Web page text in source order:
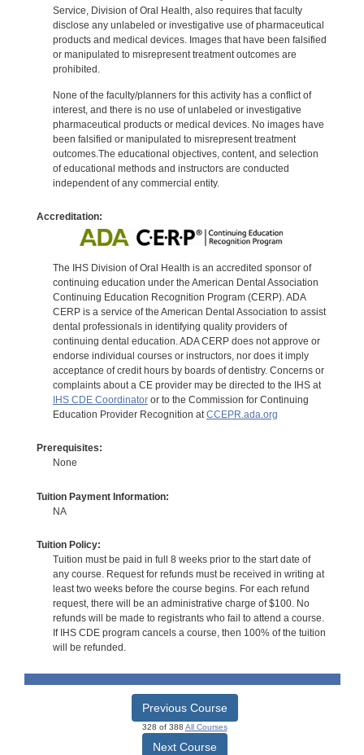
Service, Division of Oral Health, also requires that faculty
disclose any unlabeled or investigative use of pharmaceutical
products and medical devices. Images that have been falsified
or manipulated to misrepresent treatment outcomes are
prohibited.
None of the faculty/planners for this activity has a conflict of
interest, and there is no use of unlabeled or investigative
pharmaceutical products or medical devices. No images have
been falsified or manipulated to misrepresent treatment
outcomes.The educational objectives, content, and selection
of educational methods and instructors are conducted
independent of any commercial entity.
Accreditation:
The IHS Division of Oral Health is an accredited sponsor of
continuing education under the American Dental Association
Continuing Education Recognition Program (CERP). ADA
CERP is a service of the American Dental Association to assist
dental professionals in identifying quality providers of
continuing dental education. ADA CERP does not approve or
endorse individual courses or instructors, nor does it imply
acceptance of credit hours by boards of dentistry. Concerns or
complaints about a CE provider may be directed to the IHS at
IHS CDE Coordinatoror to the Commission for Continuing
Education Provider Recognition atCCEPR.ada.org
Prerequisites:
None
Tuition Payment Information:
NA
Tuition Policy:
Tuition must be paid in full 8 weeks prior to the start date of
any course. Request for refunds must be received in writing at
least two weeks before the course begins. For each refund
request, there will be an administrative charge of $100. No
refunds will be made to registrants who fail to attend a course.
If IHS CDE program cancels a course, then 100% of the tuition
will be refunded.
Previous Course
328 of 388 All Courses
Next Course